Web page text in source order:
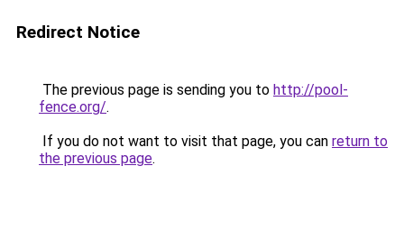
Redirect Notice
The previous page is sending you to http://pool-
fence.org/.
If you do not want to visit that page, you can return to
the previous page.